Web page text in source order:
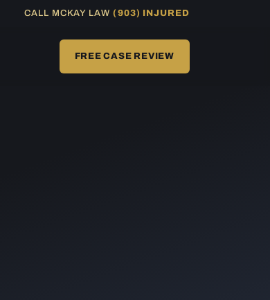
CALL MCKAY LAW(903) INJURED
FREE CASE REVIEW